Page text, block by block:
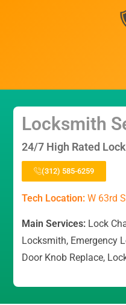
Locksmith
24/7 High Rated
(312) 585-6259
Tech Location: W 63rd
Main Services: Lock
Locksmith, Emergency
Door Knob Replace,